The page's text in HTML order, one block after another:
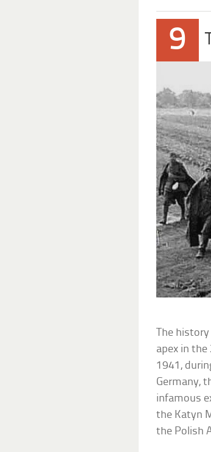
9
The
apex in the
1941,
Germany,
infamous
the Katyn
the Polish